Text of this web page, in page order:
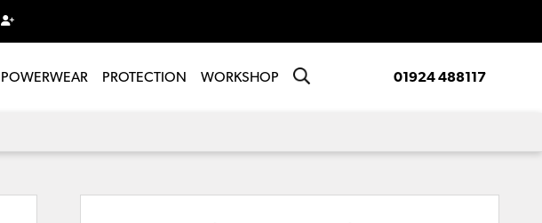
01924 488117
POWERWEAR PROTECTION WORKSHOP